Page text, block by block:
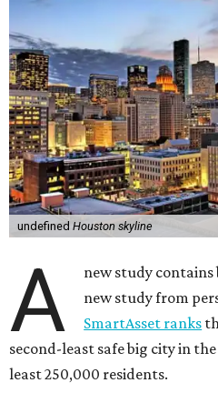
undefined Houston skyline
A
new study contains
new study from
SmartAsset ranks
second-least safe big city in
least 250,000 residents.